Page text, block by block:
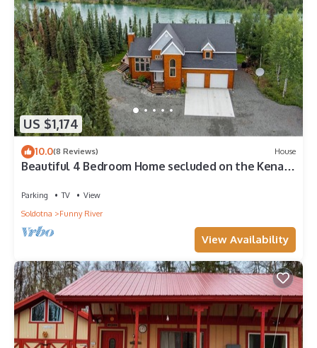
US $1,174
10.0(8 Reviews) House
Beautiful 4 Bedroom Home secluded on the Kenai
Parking TV
View
Soldotna
Funny River
View Availability